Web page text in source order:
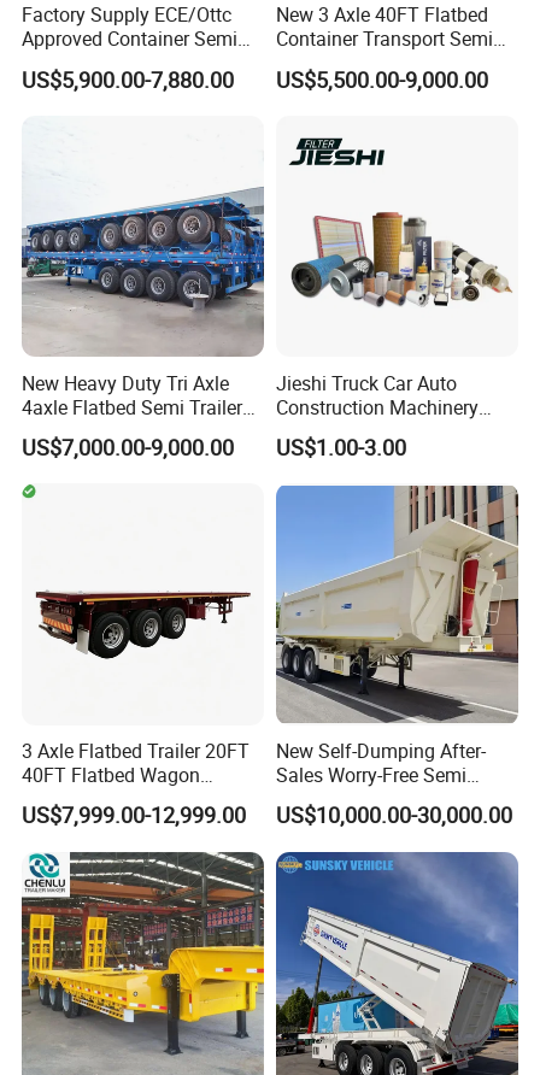
Factory Supply ECE/Ottc
Approved Container Semi
Trailer Flatbed Semi Trailer
Full Range 30/50/60/80100
US$5,900.00-7,880.00
New 3 Axle 40FT Flatbed
Container Transport Semi
Trailer 4 Axle 45FT Heavy
Duty Flat Deck Platform
US$5,500.00-9,000.00
New Heavy Duty Tri Axle
4axle Flatbed Semi Trailer
60ton 80ton 100ton
20FT/40FT/45FT 12r22.5
Truck Trailers for Steel Coil
Timber Construction
US$7,000.00-9,000.00
Jieshi Truck Car Auto
Construction Machinery
Agricultural Equipment
Ships Dust Removal
Equipment Air Compressor
Engine Hydraulic Oil Fuel Air
Filter Spare Part
US$1.00-3.00
3 Axle Flatbed Trailer 20FT
40FT Flatbed Wagon
Drawbar Platform High Bed
Container Cargo Transport
Chassis Commercial Truck
Trailer
US$7,999.00-12,999.00
New Self-Dumping After-
Sales Worry-Free Semi
Trailer Air Transport
Mechanical Suspension U-
Shaped
US$10,000.00-30,000.00